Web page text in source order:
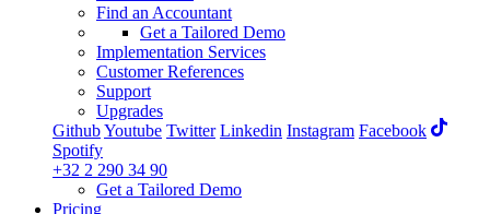
Find an Accountant
Get a Tailored Demo
Implementation Services
Customer References
Support
Upgrades
GithubYoutube Twitter Linkedin Instagram Facebook
Spotify
+32 2 290 34 90
Get a Tailored Demo
Pricing